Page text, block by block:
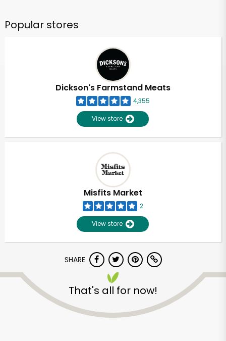
Popular stores
Dickson's Farmstand Meats
4,355
View store
Misfits Market
2
View store
SHARE
That's all for now!